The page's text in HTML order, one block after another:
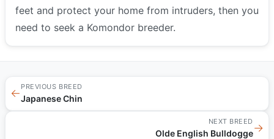
feet and protect your home from intruders, then you
need to seek a Komondor breeder.
←
PREVIOUS BREED
Japanese Chin
NEXT BREED
Olde English Bulldogge→